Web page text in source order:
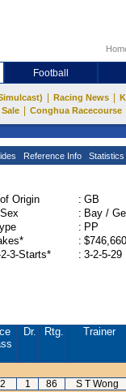
Football
Racing News
Conghua Racecourse
Reference Info Statistics
Origin : GB
: Bay /
: PP
: $746,660
3-Starts*
: 3-2-5-29
Dr. Rtg. Trainer
1 86 S T Wong